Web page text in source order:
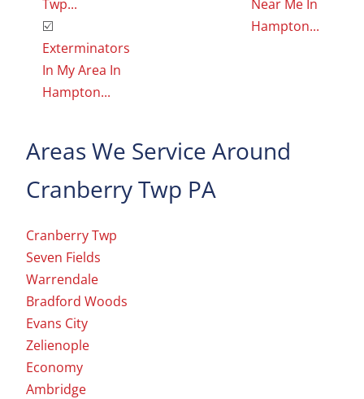
Twp...
☑️
Exterminators
In My Area In
Hampton...
Near Me In
Hampton...
Areas We Service Around
Cranberry Twp PA
Cranberry Twp
Seven Fields
Warrendale
Bradford Woods
Evans City
Zelienople
Economy
Ambridge